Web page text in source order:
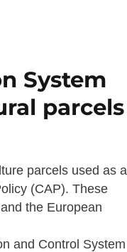
System
parcels
parcels used as a
(CAP). These
the European
and Control System